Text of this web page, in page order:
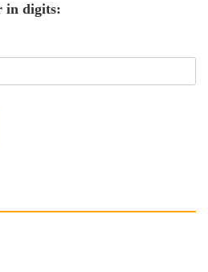
in digits: